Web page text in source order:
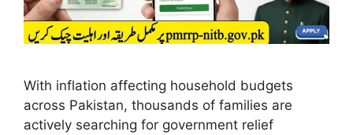
With inflation affecting household budgets
across Pakistan, thousands of families are
actively searching for government relief